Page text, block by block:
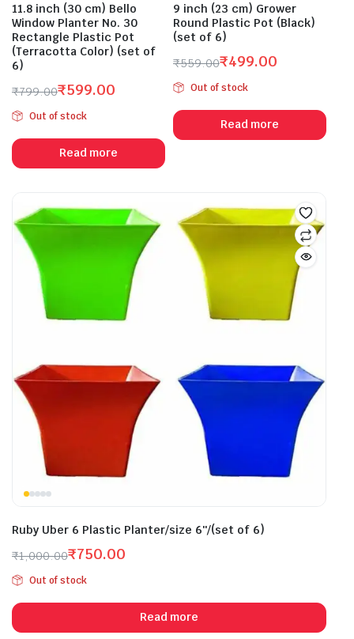
11.8 inch (30 cm) Bello
Window Planter No. 30
Rectangle Plastic Pot
(Terracotta Color) (set of
6)
₹799.00
Original
price
was:
₹799.00.
₹599.00
Current
price
is:
₹599.00.
Out of stock
Read more
9 inch (23 cm) Grower
Round Plastic Pot (Black)
(set of 6)
₹559.00
Original
price
was:
₹559.00.
₹499.00
Current
price
is:
₹499.00.
Out of stock
Read more
Ruby Uber 6 Plastic Planter/size 6″/(set of 6)
₹1,000.00
Original
price
was:
₹1,000.00.
₹750.00
Current
price
is:
₹750.00.
Out of stock
Read more